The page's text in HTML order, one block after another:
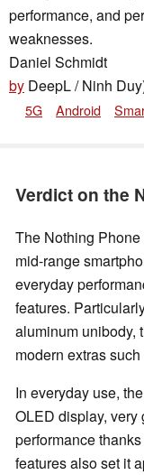
performance, and
weaknesses.
Daniel Schmidt
by DeepL / Ninh
5G Android
Verdict on the
The Nothing
mid-range
everyday
features.
aluminum unibody,
modern extras
In everyday use,
OLED display, very
performance
features also set it